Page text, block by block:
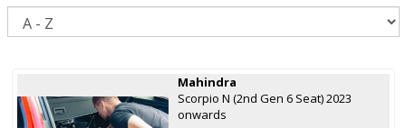
Mahindra
Scorpio N (2nd Gen 6 Seat) 2023
onwards